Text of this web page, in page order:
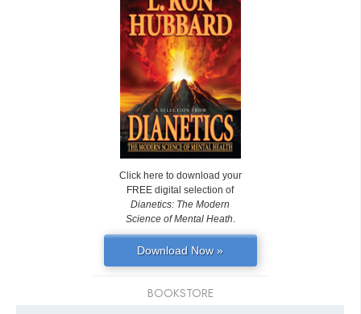
Click here to download your
FREE digital selection of
Dianetics: The Modern
Science of Mental Heath.
Download Now »
BOOKSTORE